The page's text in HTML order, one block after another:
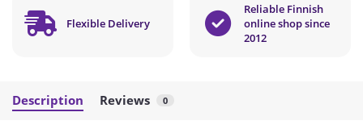
Flexible Delivery
Reliable Finnish
online shop since
2012
Description Reviews 0